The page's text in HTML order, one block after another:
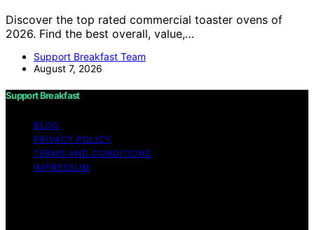
Discover the top rated commercial toaster ovens of
2026. Find the best overall, value,…
Support Breakfast Team
August 7, 2026
Support Breakfast
BLOG
PRIVACY POLICY
TERMS AND CONDITIONS
IMPRESSUM